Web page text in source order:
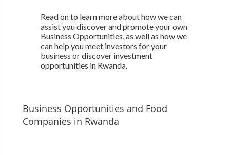
Read on to learn more about how we can
assist you discover and promote your own
Business Opportunities, as well as how we
can help you meet investors for your
business or discover investment
opportunities in Rwanda.
Business Opportunities and Food
Companies in Rwanda